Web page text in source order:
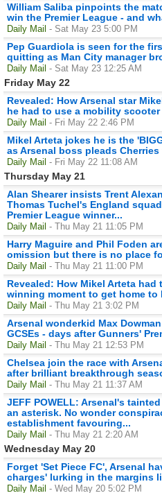
William Saliba pinpoints the
win the Premier League - and
Daily Mail - Sat May 23 5:00 PM
Pep Guardiola is seen for the
quitting as Man City manager
Daily Mail - Sat May 23 12:25 AM
Friday May 22
Revealed: How Arsenal star
he had to use a mobility scooter
Daily Mail - Fri May 22 2:46 PM
Mikel Arteta jokes he is the
as Arsenal boss pleads Cherries
Daily Mail - Fri May 22 11:08 AM
Thursday May 21
Alan Shearer insists Trent
Thomas Tuchel's England
Premier League winner...
Daily Mail - Thu May 21 11:05 PM
Harry Maguire and Phil Foden
omission but there is no place
Daily Mail - Thu May 21 11:00 PM
Revealed: How Mikel Arteta had
winning moment to get home to
Daily Mail - Thu May 21 3:02 PM
Arsenal wonderkid Max
GCSEs - days after Gunners'
Daily Mail - Thu May 21 12:53 PM
Chelsea join the race with
after brilliant breakthrough
Daily Mail - Thu May 21 11:37 AM
JEFF POWELL: Arsenal's
an asterisk. No wonder
establishment favouring...
Daily Mail - Thu May 21 2:20 AM
Wednesday May 20
Forget 'Set Piece FC', Arsenal
charges' lurking in the margins
Daily Mail - Wed May 20 5:02 PM